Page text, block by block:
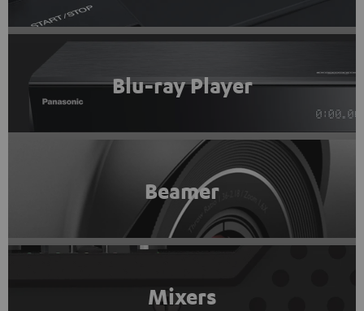
Blu-ray Player
Beamer
Mixers